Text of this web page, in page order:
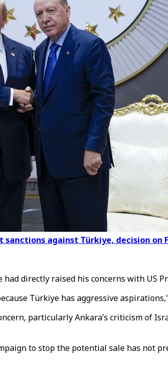
against Türkiye, decision on
directly raised his concerns with US
Türkiye has aggressive
particularly Ankara’s criticism of
to stop the potential sale has not